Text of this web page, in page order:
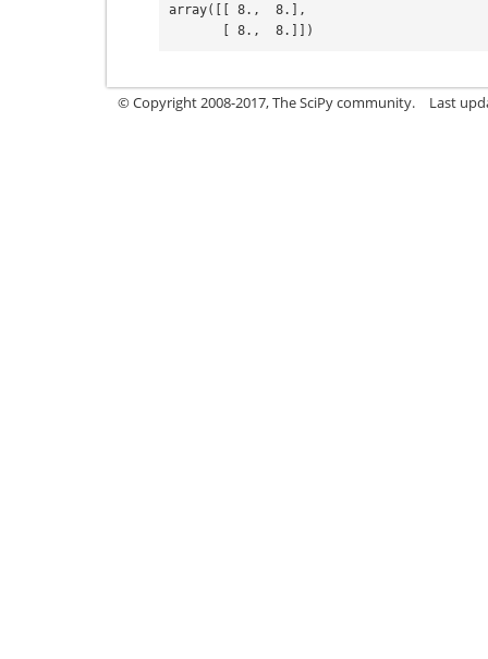
array([[ 8.,  8.],
       [ 8.,  8.]])
© Copyright 2008-2017, The SciPy community. Last